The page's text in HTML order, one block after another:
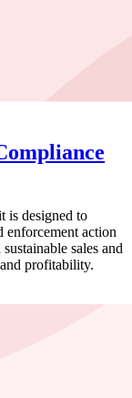
is designed to
enforcement action
sales and
profitability.